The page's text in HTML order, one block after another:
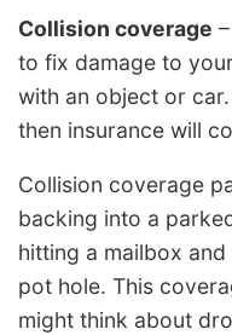
Collision coverage
to fix damage to
with an object or
then insurance will
Collision coverage
backing into a
hitting a mailbox
pot hole. This
might think about